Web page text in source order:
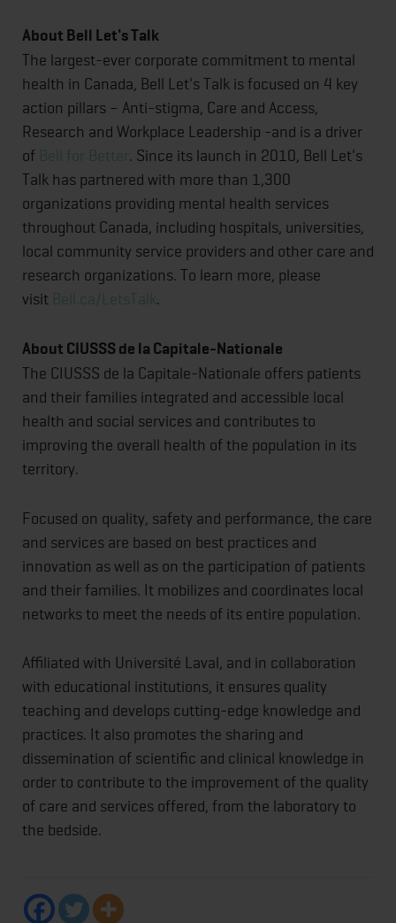
About Bell Let's Talk
The largest-ever corporate commitment to mental
health in Canada, Bell Let's Talk is focused on 4 key
action pillars – Anti-stigma, Care and Access,
Research and Workplace Leadership -and is a driver
of Bell for Better. Since its launch in 2010, Bell Let's
Talk has partnered with more than 1,300
organizations providing mental health services
throughout Canada, including hospitals, universities,
local community service providers and other care and
research organizations. To learn more, please
visit Bell.ca/LetsTalk.
About CIUSSS de la Capitale-Nationale
The CIUSSS de la Capitale-Nationale offers patients
and their families integrated and accessible local
health and social services and contributes to
improving the overall health of the population in its
territory.
Focused on quality, safety and performance, the care
and services are based on best practices and
innovation as well as on the participation of patients
and their families. It mobilizes and coordinates local
networks to meet the needs of its entire population.
Affiliated with Université Laval, and in collaboration
with educational institutions, it ensures quality
teaching and develops cutting-edge knowledge and
practices. It also promotes the sharing and
dissemination of scientific and clinical knowledge in
order to contribute to the improvement of the quality
of care and services offered, from the laboratory to
the bedside.